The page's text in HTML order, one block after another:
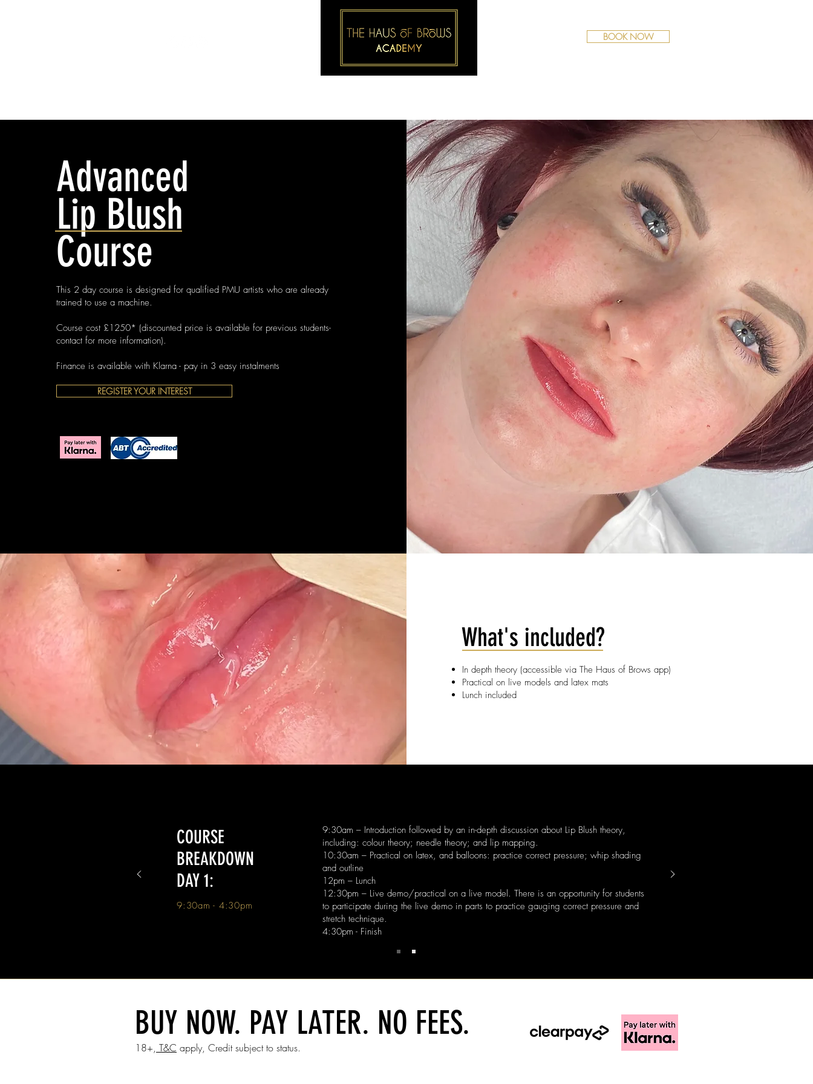
BOOK NOW
Advanced
Lip Blush
Course
This 2 day course is designed for qualified PMU artists who are already
trained to use a machine.
Course cost £1250* (discounted price is available for previous students-
contact for more information).
Finance is available with Klarna - pay in 3 easy instalments
REGISTER YOUR INTEREST
What's included?
In depth theory (accessible via The Haus of Brows app)
Practical on live models and latex mats
Lunch included
COURSE
BREAKDOWN
DAY 1:
9:30am – Introduction followed by an in-depth discussion about Lip Blush theory,
including: colour theory; needle theory; and lip mapping.
10:30am – Practical on latex, and balloons: practice correct pressure; whip shading
and outline
12pm – Lunch
12:30pm – Live demo/practical on a live model. There is an opportunity for students
to participate during the live demo in parts to practice gauging correct pressure and
stretch technique.
4:30pm - Finish
9:30am - 4:30pm
BUY NOW. PAY LATER. NO FEES.
18+, T&C apply, Credit subject to status.